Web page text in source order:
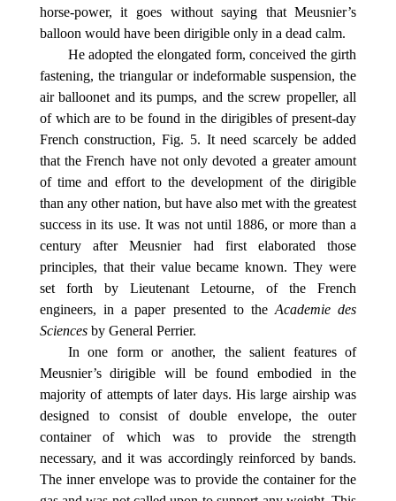
horse-power, it goes without saying that Meusnier’s
balloon would have been dirigible only in a dead calm.
He adopted the elongated form, conceived the girth
fastening, the triangular or indeformable suspension, the
air balloonet and its pumps, and the screw propeller, all
of which are to be found in the dirigibles of present-day
French construction, Fig. 5. It need scarcely be added
that the French have not only devoted a greater amount
of time and effort to the development of the dirigible
than any other nation, but have also met with the greatest
success in its use. It was not until 1886, or more than a
century after Meusnier had first elaborated those
principles, that their value became known. They were
set forth by Lieutenant Letourne, of the French
engineers, in a paper presented to theAcademie des
Sciencesby General Perrier.
In one form or another, the salient features of
Meusnier’s dirigible will be found embodied in the
majority of attempts of later days. His large airship was
designed to consist of double envelope, the outer
container of which was to provide the strength
necessary, and it was accordingly reinforced by bands.
The inner envelope was to provide the container for the